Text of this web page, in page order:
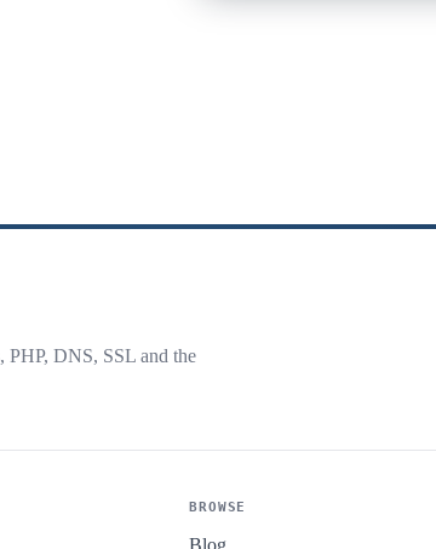
DNS, SSL and the
BROWSE